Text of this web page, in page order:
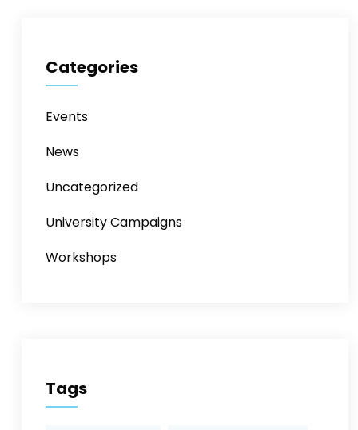
Categories
Events
News
Uncategorized
University Campaigns
Workshops
Tags